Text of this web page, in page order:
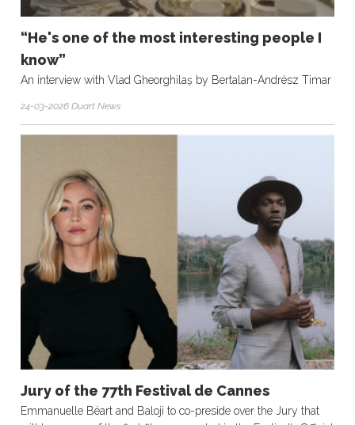
“He's one of the most interesting people I
know”
An interview with Vlad Gheorghilaș by Bertalan-Andrész Timar
24-03-2026 Duart News
Jury of the 77th Festival de Cannes
Emmanuelle Béart and Baloji to co-preside over the Jury that